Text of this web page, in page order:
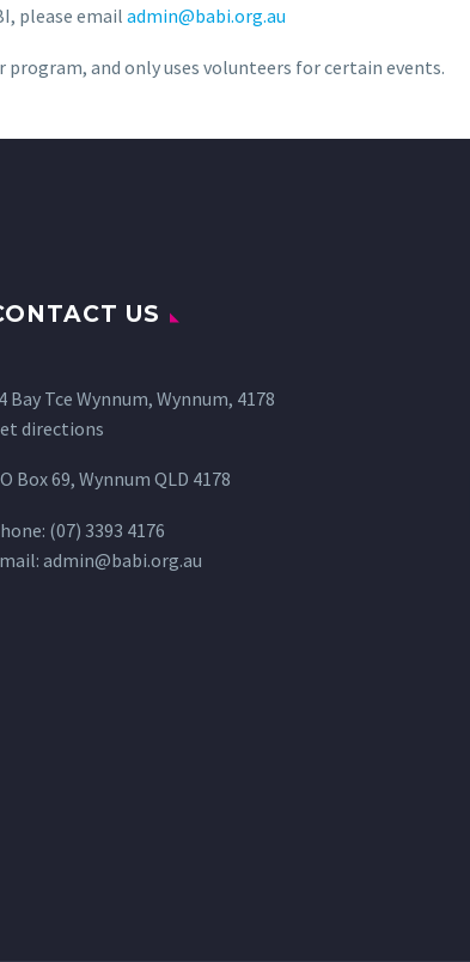
please email admin@babi.org.au
program, and only uses volunteers for certain events.
US
Bay Tce Wynnum, Wynnum, 4178
directions
Box 69, Wynnum QLD 4178
(07) 3393 4176
admin@babi.org.au